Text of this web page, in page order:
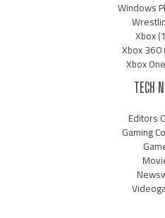
Windows
Xbox
Xbox 360
Xbox One
TECH
Editors
Gaming